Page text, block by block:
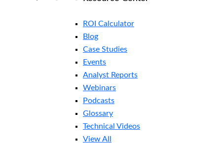
ROI Calculator
Blog
Case Studies
Events
Analyst Reports
Webinars
Podcasts
Glossary
Technical Videos
View All